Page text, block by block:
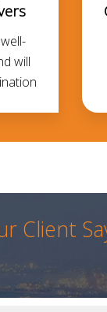
will
Client